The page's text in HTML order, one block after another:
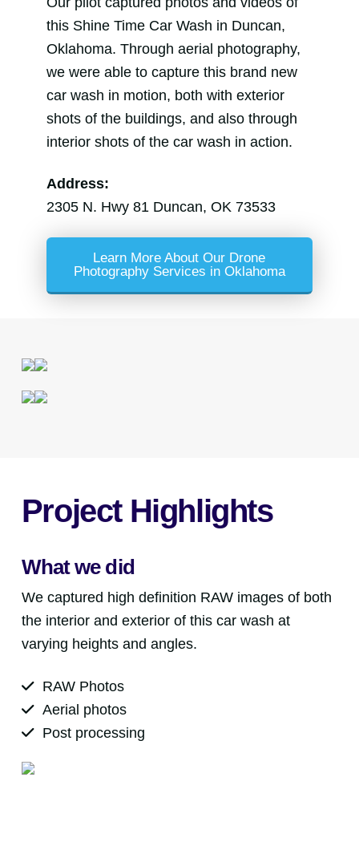
this Shine Time Car Wash in Duncan,
Oklahoma. Through aerial photography,
we were able to capture this brand new
car wash in motion, both with exterior
shots of the buildings, and also through
interior shots of the car wash in action.
Address:
2305 N. Hwy 81 Duncan, OK 73533
Learn More About Our Drone
Photography Services in Oklahoma
Project Highlights
What we did
We captured high definition RAW images of both
the interior and exterior of this car wash at
varying heights and angles.
RAW Photos
Aerial photos
Post processing